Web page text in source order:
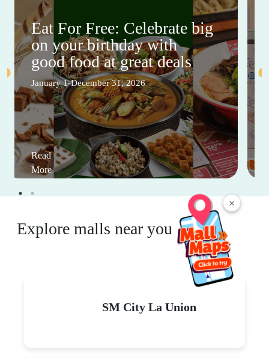
×
Eat For Free: Celebrate big
on your birthday with
good food at great deals
January 1-December 31, 2026
Read
More
Explore malls near you
SM City La Union